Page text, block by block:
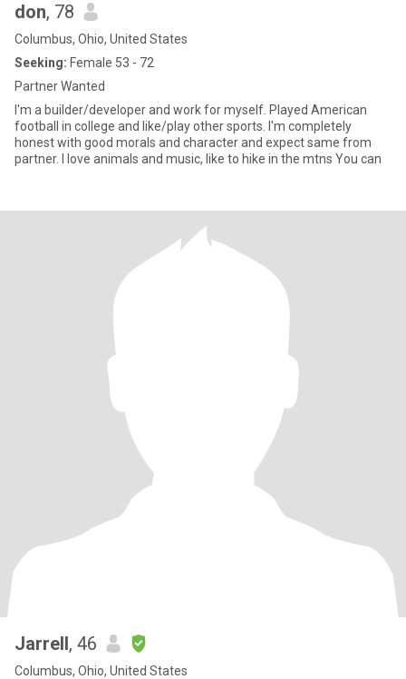
don, 78
Columbus, Ohio, United States
Seeking: Female 53 - 72
Partner Wanted
I'm a builder/developer and work for myself. Played American
football in college and like/play other sports. I'm completely
honest with good morals and character and expect same from
partner. I love animals and music, like to hike in the mtns You can
Jarrell, 46
Columbus, Ohio, United States